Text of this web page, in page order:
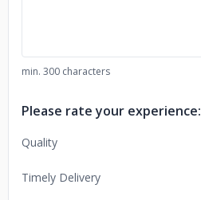
min. 300 characters
Please rate your experience:
Quality
Timely Delivery